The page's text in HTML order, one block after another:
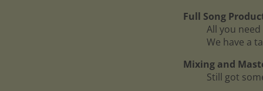
Full Song
All you
We have a
Mixing and
Still got